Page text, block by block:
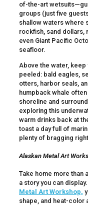
of-the-art
groups (just five
shallow waters where
rockfish, sand dollars,
even Giant Pacific
seafloor.
Above the water, keep
peeled: bald eagles,
otters, harbor seals,
humpback whale
shoreline and
exploring this
warm drinks back at
toast a day full of
plenty of bragging
Alaskan Metal Art
Take home more than
a story you can
Metal Art Workshop,
shape, and heat-color